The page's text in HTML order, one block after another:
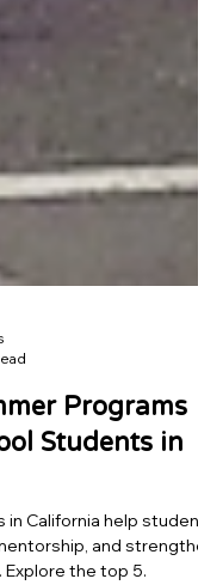
Programs
Students in
California help